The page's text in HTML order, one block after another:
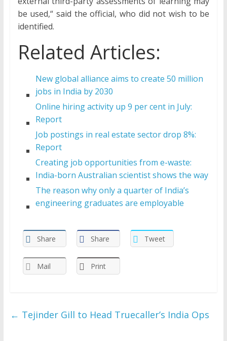
be used,“ said the official, who did not wish to be
identified.
Related Articles:
New global alliance aims to create 50 million
jobs in India by 2030
Online hiring activity up 9 per cent in July:
Report
Job postings in real estate sector drop 8%:
Report
Creating job opportunities from e-waste:
India-born Australian scientist shows the way
The reason why only a quarter of India’s
engineering graduates are employable
Share Share Tweet
Mail Print
← Tejinder Gill to Head Truecaller’s India Ops